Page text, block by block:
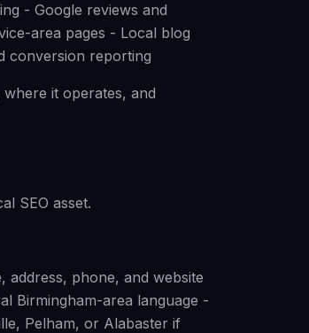
- Google reviews and
area pages - Local blog
conversion reporting
it operates, and
SEO asset.
phone, and website
Birmingham-area language -
Pelham, or Alabaster if